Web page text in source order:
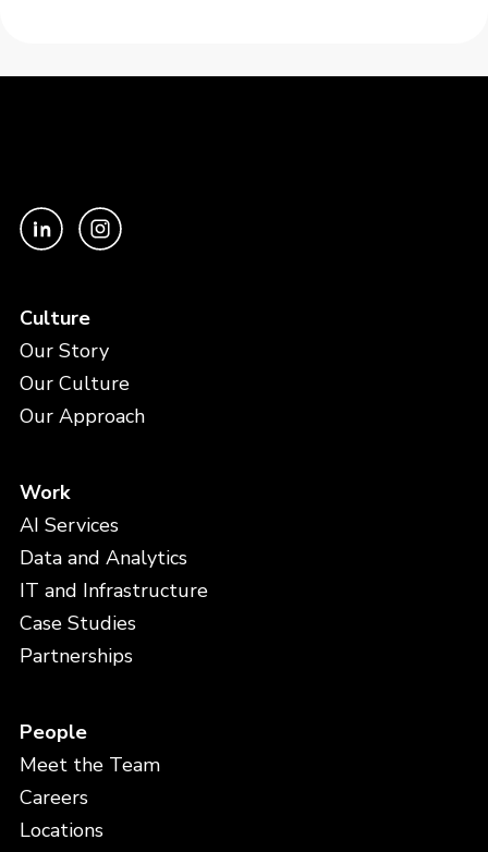
Culture
Our Story
Our Culture
Our Approach
Work
AI Services
Data and Analytics
IT and Infrastructure
Case Studies
Partnerships
People
Meet the Team
Careers
Locations